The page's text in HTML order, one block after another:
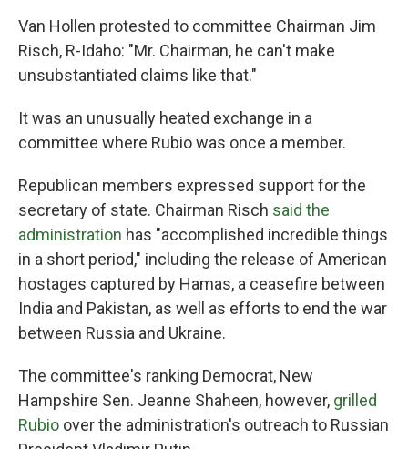
Van Hollen protested to committee Chairman Jim
Risch, R-Idaho: "Mr. Chairman, he can't make
unsubstantiated claims like that."
It was an unusually heated exchange in a
committee where Rubio was once a member.
Republican members expressed support for the
secretary of state. Chairman Risch said the
administration has "accomplished incredible things
in a short period," including the release of American
hostages captured by Hamas, a ceasefire between
India and Pakistan, as well as efforts to end the war
between Russia and Ukraine.
The committee's ranking Democrat, New
Hampshire Sen. Jeanne Shaheen, however, grilled
Rubio over the administration's outreach to Russian